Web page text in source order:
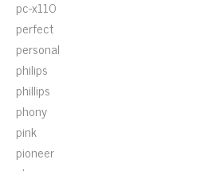
pc-x110
perfect
personal
philips
phillips
phony
pink
pioneer